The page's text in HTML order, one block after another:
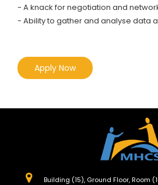
- A knack for negotiation and
- Ability to gather and analyse data
Apply Now
Building (15), Ground Floor, Room